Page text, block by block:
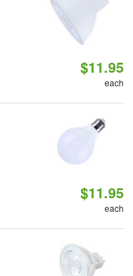
$11.95
each
$11.95
each